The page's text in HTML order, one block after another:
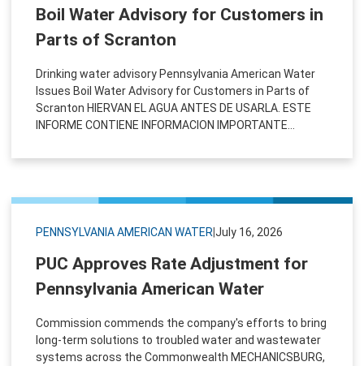
Boil Water Advisory for Customers in
Parts of Scranton
Drinking water advisory Pennsylvania American Water
Issues Boil Water Advisory for Customers in Parts of
Scranton HIERVAN EL AGUA ANTES DE USARLA. ​ESTE
INFORME CONTIENE INFORMACION IMPORTANTE...
PENNSYLVANIA AMERICAN WATER July 16, 2026
PUC Approves Rate Adjustment for
Pennsylvania American Water
Commission commends the company's efforts to bring
long-term solutions to troubled water and wastewater
systems across the Commonwealth MECHANICSBURG,